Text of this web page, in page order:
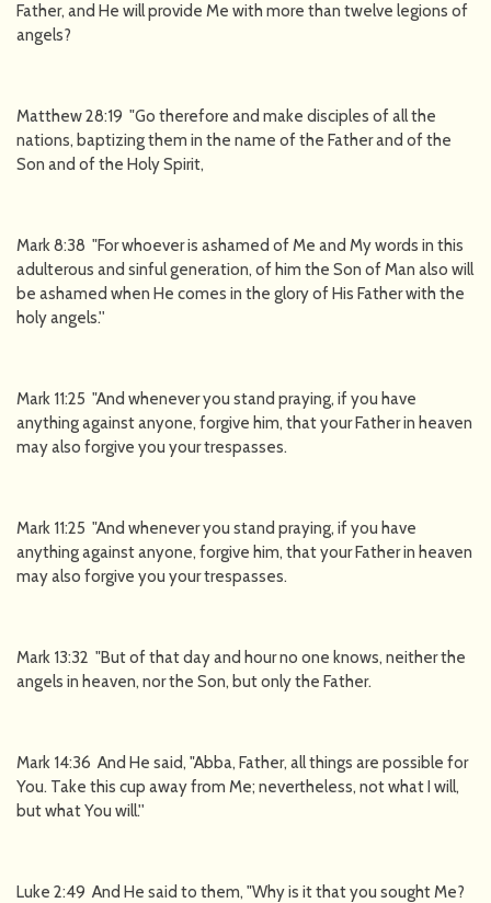
Father, and He will provide Me with more than twelve legions of
angels?
Matthew 28:19 "Go therefore and make disciples of all the
nations, baptizing them in the name of the Father and of the
Son and of the Holy Spirit,
Mark 8:38 "For whoever is ashamed of Me and My words in this
adulterous and sinful generation, of him the Son of Man also will
be ashamed when He comes in the glory of His Father with the
holy angels.''
Mark 11:25 "And whenever you stand praying, if you have
anything against anyone, forgive him, that your Father in heaven
may also forgive you your trespasses.
Mark 11:25 "And whenever you stand praying, if you have
anything against anyone, forgive him, that your Father in heaven
may also forgive you your trespasses.
Mark 13:32 "But of that day and hour no one knows, neither the
angels in heaven, nor the Son, but only the Father.
Mark 14:36 And He said, "Abba, Father, all things are possible for
You. Take this cup away from Me; nevertheless, not what I will,
but what You will.''
Luke 2:49 And He said to them, "Why is it that you sought Me?